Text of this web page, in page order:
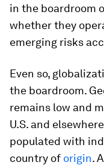
in the boardroom
whether they
emerging risks
Even so,
the boardroom.
remains low and
U.S. and
populated with
country of origin.